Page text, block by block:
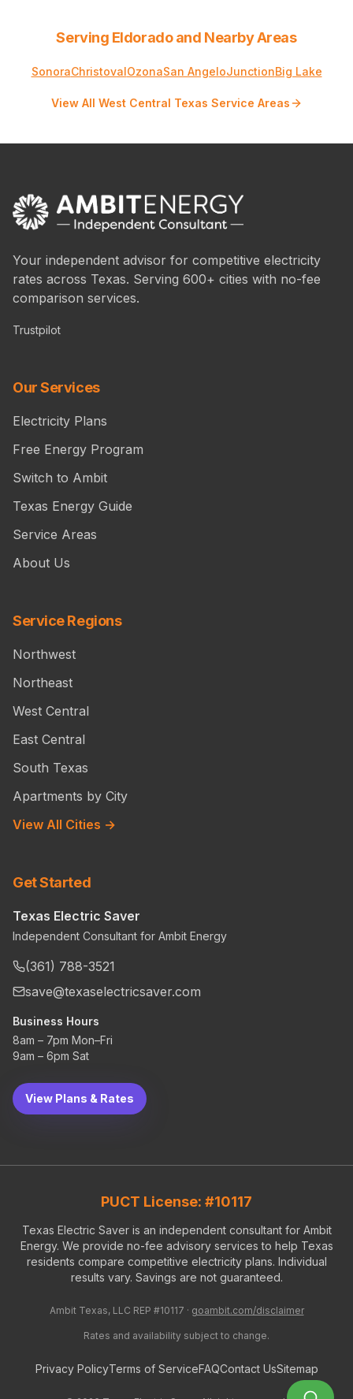
Serving Eldorado and Nearby Areas
SonoraChristovalOzonaSan AngeloJunctionBig Lake
View All West Central Texas Service Areas
Your independent advisor for competitive electricity
rates across Texas. Serving 600+ cities with no-fee
comparison services.
Trustpilot
Our Services
Electricity Plans
Free Energy Program
Switch to Ambit
Texas Energy Guide
Service Areas
About Us
Service Regions
Northwest
Northeast
West Central
East Central
South Texas
Apartments by City
View All Cities →
Get Started
Texas Electric Saver
Independent Consultant for Ambit Energy
(361) 788-3521
save@texaselectricsaver.com
Business Hours
8am – 7pm Mon–Fri
9am – 6pm Sat
View Plans & Rates
PUCT License: #10117
Texas Electric Saver is an independent consultant for Ambit
Energy. We provide no-fee advisory services to help Texas
residents compare competitive electricity plans. Individual
results vary. Savings are not guaranteed.
Ambit Texas, LLC REP #10117 · goambit.com/disclaimer
Rates and availability subject to change.
Privacy PolicyTerms of ServiceFAQContact UsSitemap